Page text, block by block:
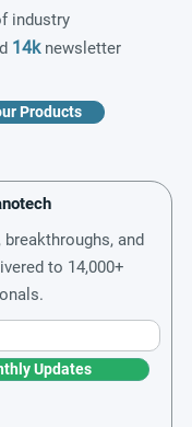
industry
14knewsletter
Products
and
to 14,000+
Updates